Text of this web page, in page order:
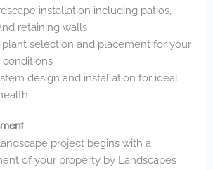
installation including patios,
retaining walls
plant selection and placement for your
conditions
design and installation for ideal
project begins with a
of your property by Landscapes